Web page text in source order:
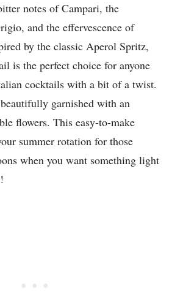
notes of Campari, the
and the effervescence of
by the classic Aperol Spritz,
is the perfect choice for anyone
cocktails with a bit of a twist.
garnished with an
flowers. This easy-to-make
summer rotation for those
when you want something light